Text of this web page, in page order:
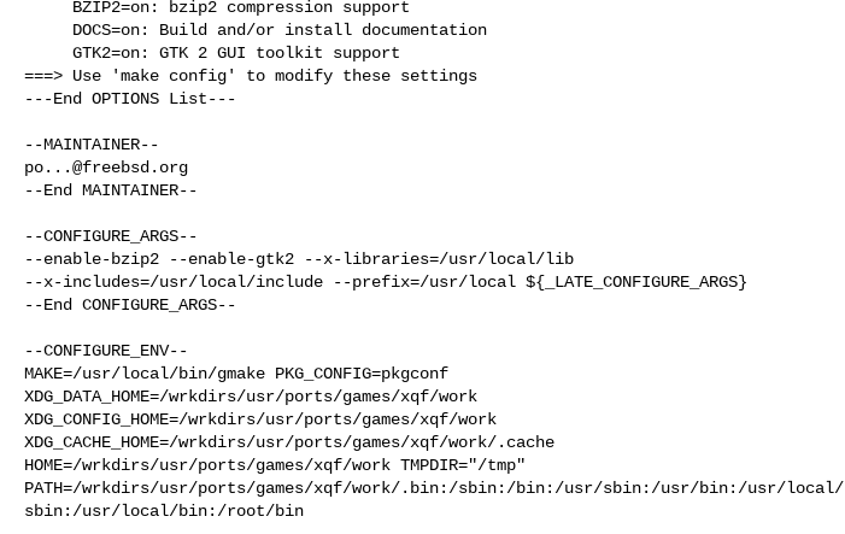
===> Use 'make config' to modify these settings
---End OPTIONS List---
po...@freebsd.org
--End MAINTAINER--
--CONFIGURE_ARGS--
--enable-bzip2 --enable-gtk2 --x-libraries=/usr/local/lib
--x-includes=/usr/local/include --prefix=/usr/local ${_LATE_CONFIGURE_ARGS}
--End CONFIGURE_ARGS--
--CONFIGURE_ENV--
MAKE=/usr/local/bin/gmake PKG_CONFIG=pkgconf
XDG_DATA_HOME=/wrkdirs/usr/ports/games/xqf/work
XDG_CONFIG_HOME=/wrkdirs/usr/ports/games/xqf/work
XDG_CACHE_HOME=/wrkdirs/usr/ports/games/xqf/work/.cache
HOME=/wrkdirs/usr/ports/games/xqf/work TMPDIR="/tmp"
PATH=/wrkdirs/usr/ports/games/xqf/work/.bin:/sbin:/bin:/usr/sbin:/usr/bin:/usr/local/
sbin:/usr/local/bin:/root/bin